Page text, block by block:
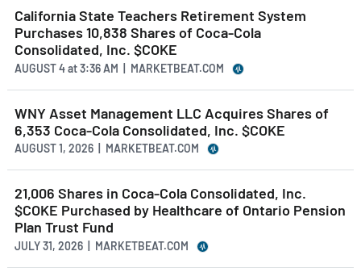
California State Teachers Retirement System
Purchases 10,838 Shares of Coca-Cola
Consolidated, Inc. $COKE
AUGUST 4at3:36 AM | MARKETBEAT.COM
WNY Asset Management LLC Acquires Shares of
6,353 Coca-Cola Consolidated, Inc. $COKE
AUGUST 1, 2026 | MARKETBEAT.COM
21,006 Shares in Coca-Cola Consolidated, Inc.
$COKE Purchased by Healthcare of Ontario Pension
Plan Trust Fund
JULY 31, 2026 | MARKETBEAT.COM